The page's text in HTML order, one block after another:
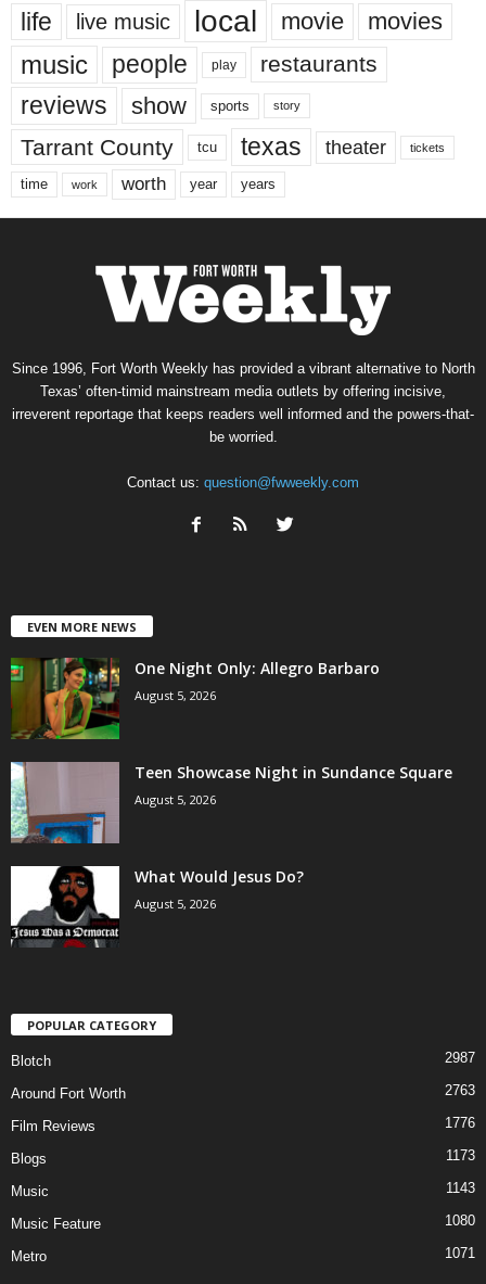
life live music local movie movies
music people play restaurants
reviews show sports story
Tarrant County tcu texas theater tickets
time work worth year years
Since 1996, Fort Worth Weekly has provided a vibrant alternative to North
Texas’ often-timid mainstream media outlets by offering incisive,
irreverent reportage that keeps readers well informed and the powers-that-
be worried.
Contact us: question@fwweekly.com
EVEN MORE NEWS
One Night Only: Allegro Barbaro
August 5, 2026
Teen Showcase Night in Sundance Square
August 5, 2026
What Would Jesus Do?
August 5, 2026
POPULAR CATEGORY
Blotch 2987
Around Fort Worth 2763
Film Reviews 1776
Blogs 1173
Music 1143
Music Feature 1080
Metro 1071